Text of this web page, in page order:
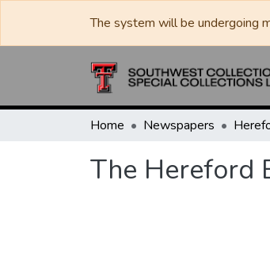
The system will be undergoing
Home Newspapers
The Hereford